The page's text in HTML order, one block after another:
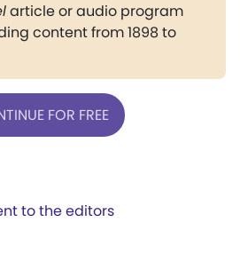
article or audio program
content from 1898 to
FOR FREE
to the editors